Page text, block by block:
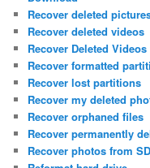
Recover deleted
Recover deleted videos
Recover Deleted
Recover formatted
Recover lost partitions
Recover my deleted
Recover orphaned files
Recover permanently
Recover photos from